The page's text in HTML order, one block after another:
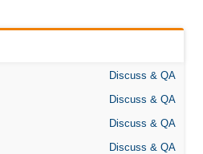
Discuss & QA
Discuss & QA
Discuss & QA
Discuss & QA